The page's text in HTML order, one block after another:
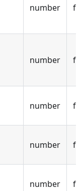
number
number
number
number
number